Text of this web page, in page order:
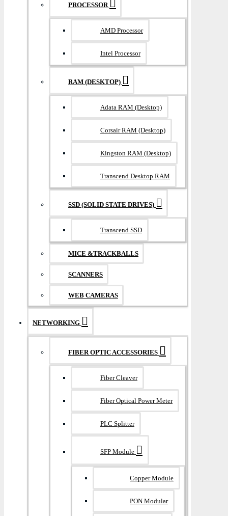
PROCESSOR
AMD Processor
Intel Processor
RAM (DESKTOP)
Adata RAM (Desktop)
Corsair RAM (Desktop)
Kingston RAM (Desktop)
Transcend Desktop RAM
SSD (SOLID STATE DRIVES)
Transcend SSD
MICE &TRACKBALLS
SCANNERS
WEB CAMERAS
NETWORKING
FIBER OPTIC ACCESSORIES
Fiber Cleaver
Fiber Optical Power Meter
PLC Splitter
SFP Module
Copper Module
PON Modular